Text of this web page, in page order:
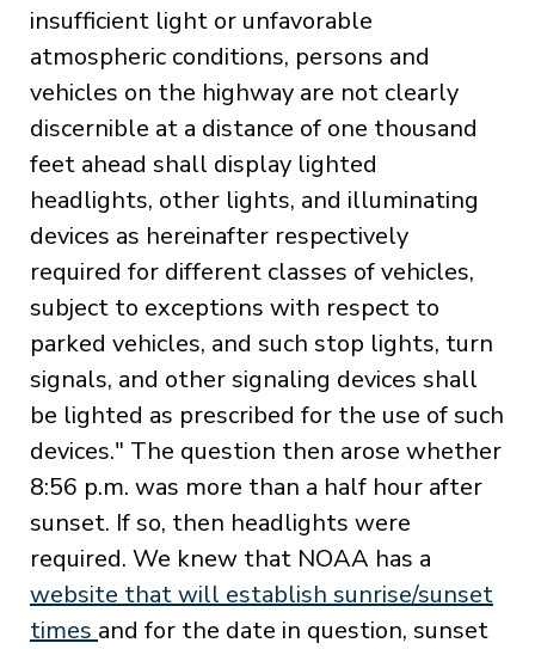
insufficient light or unfavorable
atmospheric conditions, persons and
vehicles on the highway are not clearly
discernible at a distance of one thousand
feet ahead shall display lighted
headlights, other lights, and illuminating
devices as hereinafter respectively
required for different classes of vehicles,
subject to exceptions with respect to
parked vehicles, and such stop lights, turn
signals, and other signaling devices shall
be lighted as prescribed for the use of such
devices." The question then arose whether
8:56 p.m. was more than a half hour after
sunset. If so, then headlights were
required. We knew that NOAA has a
website that will establish sunrise/sunset
times and for the date in question, sunset